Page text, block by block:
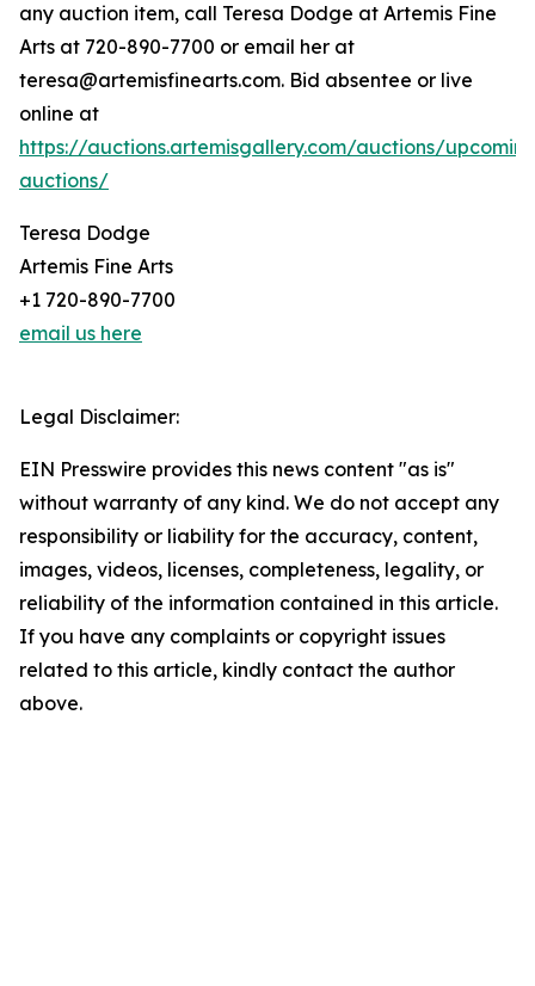
any auction item, call Teresa Dodge at Artemis Fine
Arts at 720-890-7700 or email her at
teresa@artemisfinearts.com. Bid absentee or live
online at
https://auctions.artemisgallery.com/auctions/
auctions/
Teresa Dodge
Artemis Fine Arts
+1 720-890-7700
email us here
Legal Disclaimer:
EIN Presswire provides this news content "as is"
without warranty of any kind. We do not accept any
responsibility or liability for the accuracy, content,
images, videos, licenses, completeness, legality, or
reliability of the information contained in this article.
If you have any complaints or copyright issues
related to this article, kindly contact the author
above.